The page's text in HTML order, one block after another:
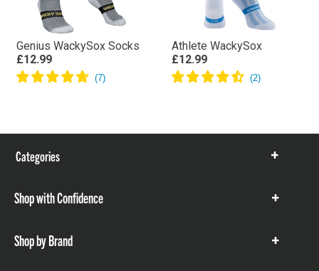
Genius WackySox Socks
£12.99
Athlete WackySox
£12.99
Categories
Show
Shop with Confidence
Show
Shop by Brand
Show